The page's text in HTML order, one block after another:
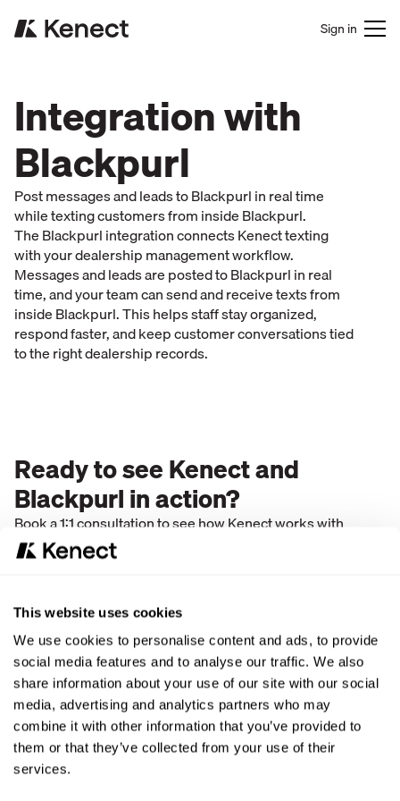
This website uses cookies
We use cookies to personalise content and ads, to provide
social media features and to analyse our traffic. We also
share information about your use of our site with our social
media, advertising and analytics partners who may
combine it with other information that you’ve provided to
them or that they’ve collected from your use of their
services.
Sign in
Integration with
Blackpurl
Post messages and leads to Blackpurl in real time
while texting customers from inside Blackpurl.
The Blackpurl integration connects Kenect texting
with your dealership management workflow.
Messages and leads are posted to Blackpurl in real
time, and your team can send and receive texts from
inside Blackpurl. This helps staff stay organized,
respond faster, and keep customer conversations tied
to the right dealership records.
Ready to see Kenect and
Blackpurl in action?
Book a 1:1 consultation to see how Kenect works with
Blackpurl to post leads and messages in real time and
enable texting inside Blackpurl.